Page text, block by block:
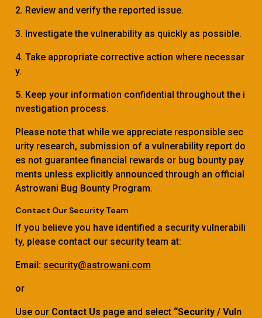
2. Review and verify the reported issue.
3. Investigate the vulnerability as quickly as possible.
4. Take appropriate corrective action where necessar
y.
5. Keep your information confidential throughout the i
nvestigation process.
Please note that while we appreciate responsible sec
urity research, submission of a vulnerability report do
es not guarantee financial rewards or bug bounty pay
ments unless explicitly announced through an official
Astrowani Bug Bounty Program.
Contact Our Security Team
If you believe you have identified a security vulnerabili
ty, please contact our security team at:
Email: security@astrowani.com
or
Use our Contact Us page and select “Security / Vuln